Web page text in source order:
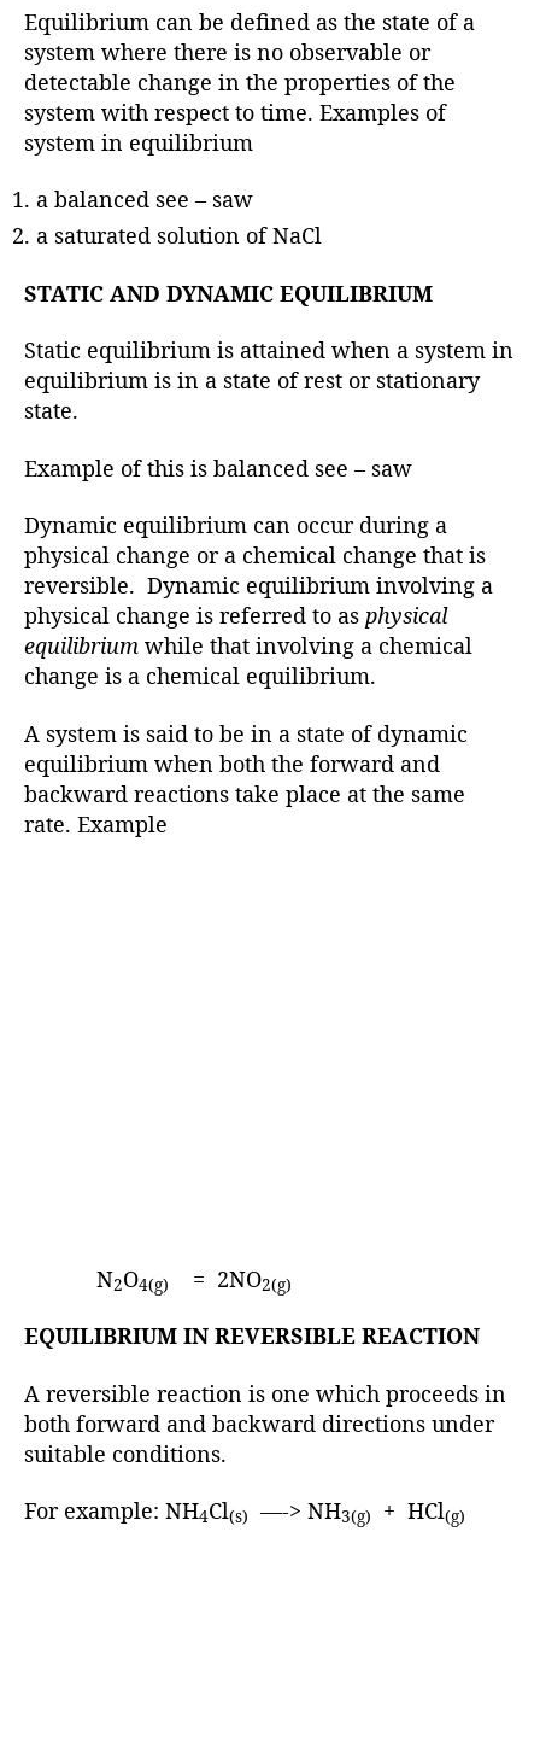
Equilibrium can be defined as the state of a
system where there is no observable or
detectable change in the properties of the
system with respect to time. Examples of
system in equilibrium
a balanced see – saw
a saturated solution of NaCl
STATIC AND DYNAMIC EQUILIBRIUM
Static equilibrium is attained when a system in
equilibrium is in a state of rest or stationary
state.
Example of this is balanced see – saw
Dynamic equilibrium can occur during a
physical change or a chemical change that is
reversible. Dynamic equilibrium involving a
physical change is referred to as physical
equilibrium while that involving a chemical
change is a chemical equilibrium.
A system is said to be in a state of dynamic
equilibrium when both the forward and
backward reactions take place at the same
rate. Example
N2O4(g) = 2NO2(g)
EQUILIBRIUM IN REVERSIBLE REACTION
A reversible reaction is one which proceeds in
both forward and backward directions under
suitable conditions.
For example: NH4Cl(s) —-> NH3(g) + HCl(g)